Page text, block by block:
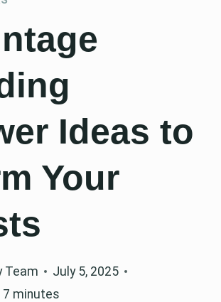
Ideas to
Your
Team
July 5, 2025
7 minutes